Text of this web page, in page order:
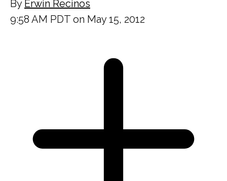
By Erwin Recinos
9:58 AM PDT on May 15, 2012